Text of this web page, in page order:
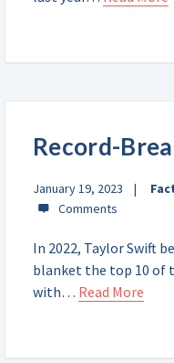
Record-
January 19, 2023
In 2022, Taylor Swift
blanket the top 10 of
with… Read More